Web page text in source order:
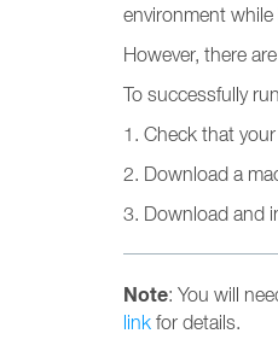
environment
However, there
To successfully
1. Check that
2. Download a
3. Download and
Note: You will
link for details.